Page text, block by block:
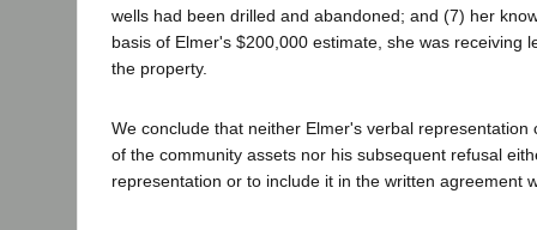
wells had been drilled and abandoned; and (7) her
basis of Elmer's $200,000 estimate, she was receiving
the property.
We conclude that neither Elmer's verbal representation
of the community assets nor his subsequent refusal
representation or to include it in the written agreement